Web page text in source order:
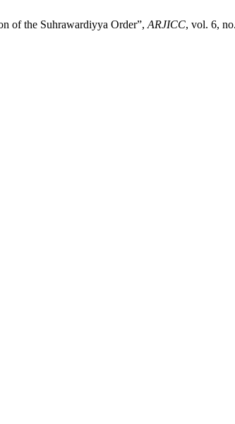
of the Suhrawardiyya Order”, ARJICC, vol. 6,